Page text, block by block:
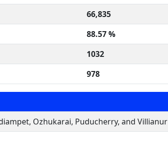
66,835
88.57 %
1032
978
Ozhukarai, Puducherry, and Villianur